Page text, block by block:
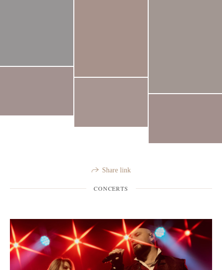
Share link
CONCERTS